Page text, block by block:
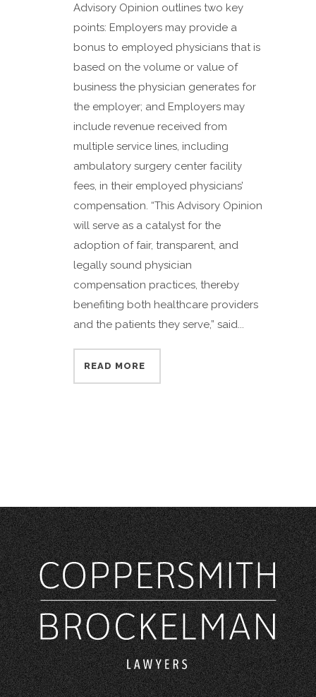
Advisory Opinion outlines two key
points: Employers may provide a
bonus to employed physicians that is
based on the volume or value of
business the physician generates for
the employer; and Employers may
include revenue received from
multiple service lines, including
ambulatory surgery center facility
fees, in their employed physicians’
compensation. “This Advisory Opinion
will serve as a catalyst for the
adoption of fair, transparent, and
legally sound physician
compensation practices, thereby
benefiting both healthcare providers
and the patients they serve,” said...
READ MORE